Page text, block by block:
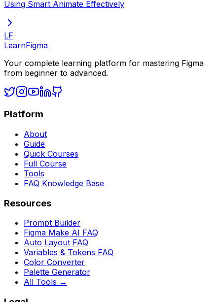
Using Smart Animate Effectively
LF
LearnFigma
Your complete learning platform for mastering Figma
from beginner to advanced.
Platform
About
Guide
Quick Courses
Full Course
Tools
FAQ Knowledge Base
Resources
Prompt Builder
Figma Make AI FAQ
Auto Layout FAQ
Variables & Tokens FAQ
Color Converter
Palette Generator
All Tools →